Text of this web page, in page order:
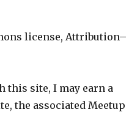
license, Attribution–
this site, I may earn a
the associated Meetup